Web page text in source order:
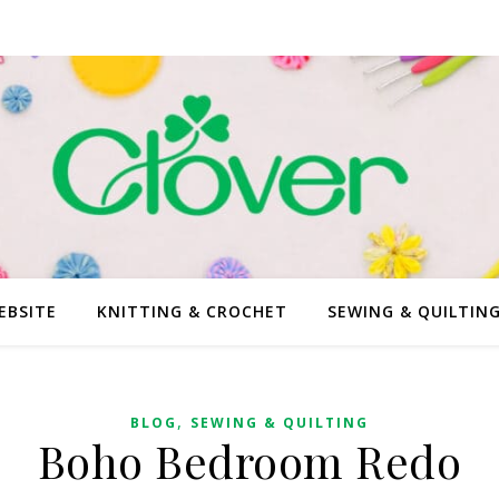
KNITTING & CROCHET SEWING &
BLOG , SEWING & QUILTING
Boho Bedroom Redo